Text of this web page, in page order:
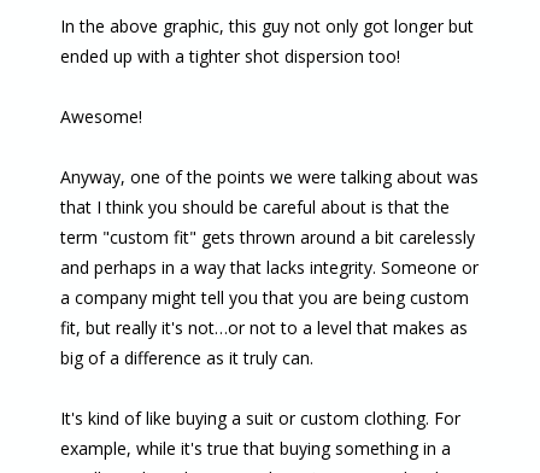
In the above graphic, this guy not only got longer but
ended up with a tighter shot dispersion too!
Awesome!
Anyway, one of the points we were talking about was
that I think you should be careful about is that the
term "custom fit" gets thrown around a bit carelessly
and perhaps in a way that lacks integrity. Someone or
a company might tell you that you are being custom
fit, but really it's not…or not to a level that makes as
big of a difference as it truly can.
It's kind of like buying a suit or custom clothing. For
example, while it's true that buying something in a